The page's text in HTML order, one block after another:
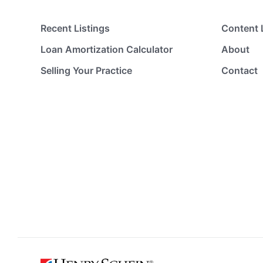
Recent Listings
Loan Amortization Calculator
Selling Your Practice
Content
About
Contact